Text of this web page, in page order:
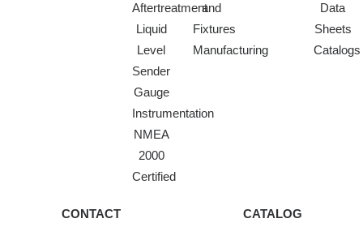
Aftertreatment
Liquid
Level
Sender
Gauge
Instrumentation
NMEA
2000
Certified
and
Fixtures
Manufacturing
Data
Sheets
Catalogs
CONTACT CATALOG